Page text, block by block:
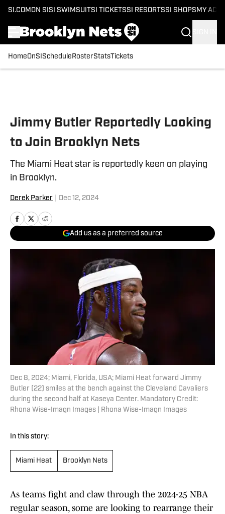
SI.COM ON SI SI SWIMSUITSI TICKETSSI RESORTSSI SHOPS MY
HomeOnSI Schedule RosterStatsTickets
Jimmy Butler Reportedly Looking
to Join Brooklyn Nets
The Miami Heat star is reportedly keen on playing
in Brooklyn.
Derek Parker Dec 12, 2024
Add us as a preferred source
Dec 8, 2024; Miami, Florida, USA; Miami Heat forward Jimmy
Butler (22) smiles at the bench against the Cleveland Cavaliers
during the second half at Kaseya Center. Mandatory Credit:
Rhona Wise-Imagn Images | Rhona Wise-Imagn Images
In this story:
Miami Heat Brooklyn Nets
As teams fight and claw through the 2024-25 NBA
regular season, some are looking to rearrange their